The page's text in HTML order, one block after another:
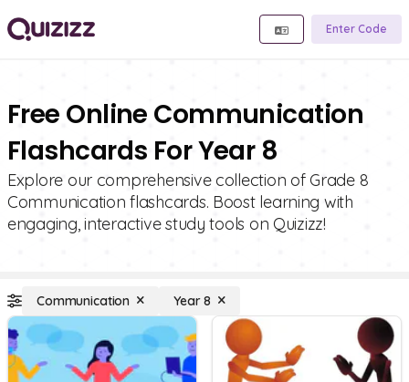
Enter Code
Free Online Communication
Flashcards For Year 8
Explore our comprehensive collection of Grade 8
Communication flashcards. Boost learning with
engaging, interactive study tools on Quizizz!
Communication Year 8